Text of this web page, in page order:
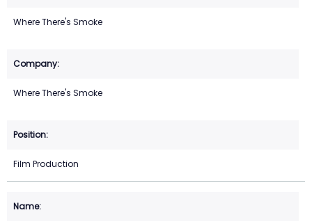
Where There's Smoke
Where There's Smoke
Film Production